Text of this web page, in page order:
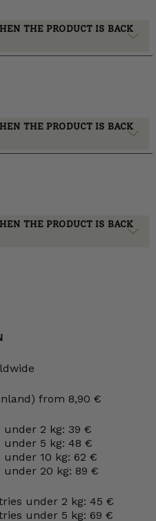
THE PRODUCT IS BACK
THE PRODUCT IS BACK
THE PRODUCT IS BACK
from 8,90 €
under 2 kg: 39 €
under 5 kg: 48 €
under 10 kg: 62 €
under 20 kg: 89 €
under 2 kg: 45 €
under 5 kg: 69 €